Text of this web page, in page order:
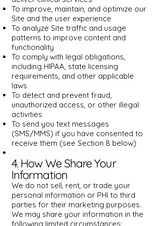
To improve, maintain, and optimize our
Site and the user experience
To analyze Site traffic and usage
patterns to improve content and
functionality
To comply with legal obligations,
including HIPAA, state licensing
requirements, and other applicable
laws
To detect and prevent fraud,
unauthorized access, or other illegal
activities
To send you text messages
(SMS/MMS) if you have consented to
receive them (see Section 8 below)
4. How We Share Your
Information
We do not sell, rent, or trade your
personal information or PHI to third
parties for their marketing purposes.
We may share your information in the
following limited circumstances: